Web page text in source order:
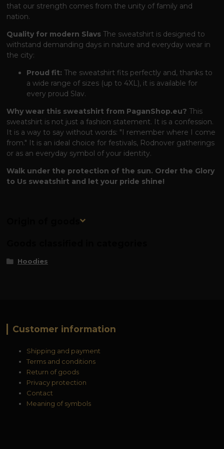
that our strength comes from the unity of family and
nation.
Quality for modern Slavs The sweatshirt is designed to
withstand demanding days in nature and everyday wear in
the city:
Proud fit: The sweatshirt fits perfectly and, thanks to
a wide range of sizes (up to 4XL), it is available for
every proud Slav.
Why wear this sweatshirt from PaganShop.eu? This
sweatshirt is not just a fashion statement. It is a confession.
It is a way to say without words: "I remember where I come
from." It is an ideal choice for festivals, Rodnover gatherings
or as an everyday symbol of your identity.
Walk under the protection of the sun. Order the Glory
to Us sweatshirt and let your pride shine!
Origin of goods
Hoodies
Customer information
Shipping and payment
Terms and conditions
Return of goods
Privacy protection
Contact
Meaning of symbols